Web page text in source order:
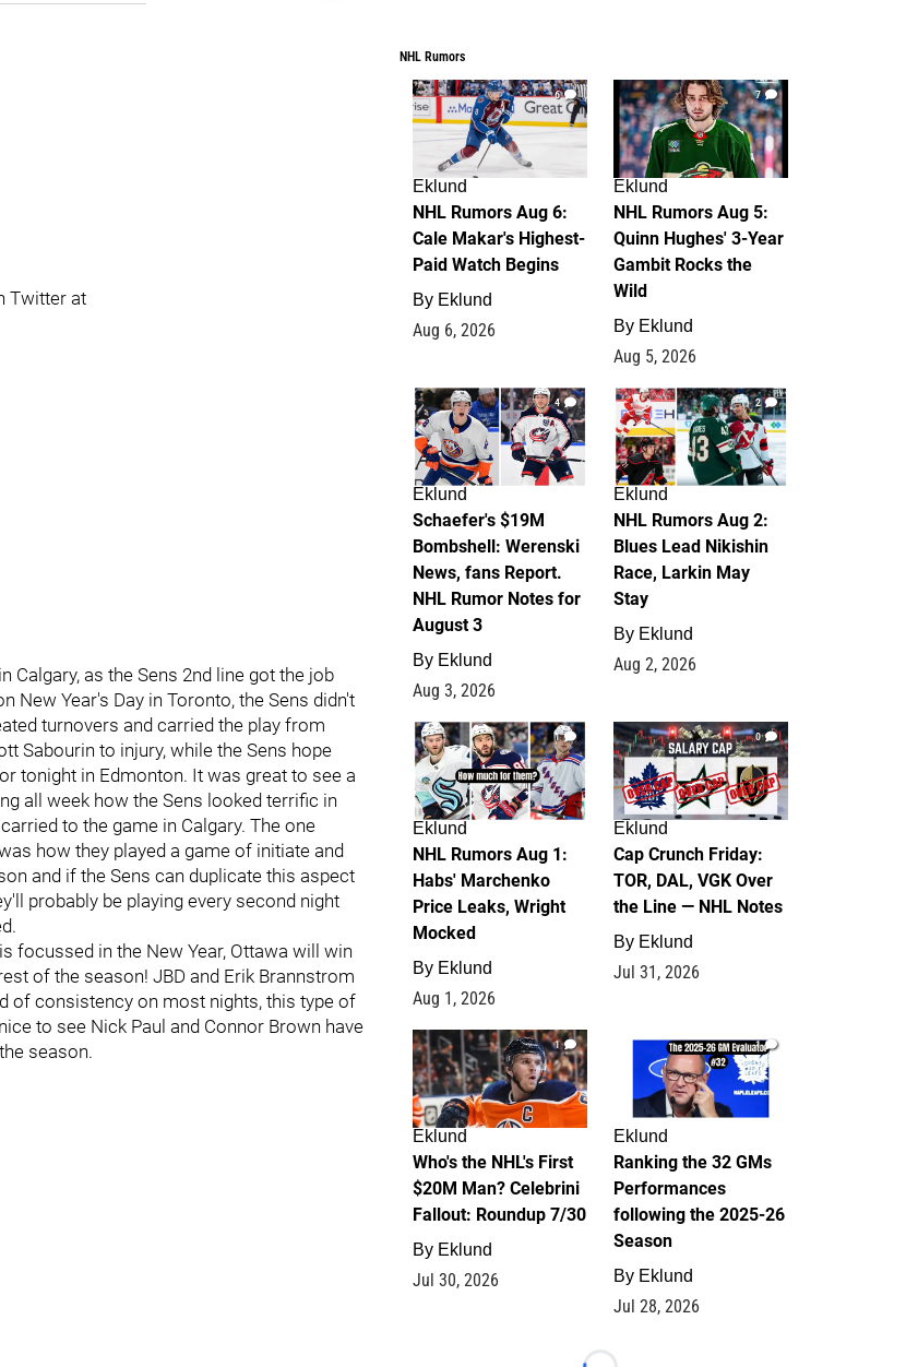
Twitter at
as the Sens 2nd line got the job
New Year's Day in Toronto, the Sens didn't
turnovers and carried the play from
Sabourin to injury, while the Sens hope
tonight in Edmonton. It was great to see a
all week how the Sens looked terrific in
to the game in Calgary. The one
how they played a game of initiate and
and if the Sens can duplicate this aspect
probably be playing every second night
focussed in the New Year, Ottawa will win
of the season! JBD and Erik Brannstrom
of consistency on most nights, this type of
to see Nick Paul and Connor Brown have
season.
NHL Rumors
6
Eklund
NHL Rumors Aug 6:
Cale Makar's Highest-
Paid Watch Begins
By Eklund
Aug 6, 2026
7
Eklund
NHL Rumors Aug 5:
Quinn Hughes' 3-Year
Gambit Rocks the
Wild
By Eklund
Aug 5, 2026
4
Eklund
Schaefer's $19M
Bombshell: Werenski
News, fans Report.
NHL Rumor Notes for
August 3
By Eklund
Aug 3, 2026
2
Eklund
NHL Rumors Aug 2:
Blues Lead Nikishin
Race, Larkin May
Stay
By Eklund
Aug 2, 2026
1
Eklund
NHL Rumors Aug 1:
Habs' Marchenko
Price Leaks, Wright
Mocked
By Eklund
Aug 1, 2026
0
Eklund
Cap Crunch Friday:
TOR, DAL, VGK Over
the Line — NHL Notes
By Eklund
Jul 31, 2026
1
Eklund
Who's the NHL's First
$20M Man? Celebrini
Fallout: Roundup 7/30
By Eklund
Jul 30, 2026
1
Eklund
Ranking the 32 GMs
Performances
following the 2025-26
Season
By Eklund
Jul 28, 2026